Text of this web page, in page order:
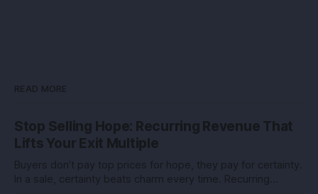
READ MORE
Stop Selling Hope: Recurring Revenue That
Lifts Your Exit Multiple
Buyers don’t pay top prices for hope, they pay for certainty.
In a sale, certainty beats charm every time. Recurring